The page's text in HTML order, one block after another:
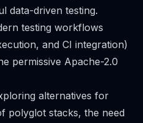
data-driven testing.
testing workflows
and CI integration)
permissive Apache-2.0
alternatives for
polyglot stacks, the need